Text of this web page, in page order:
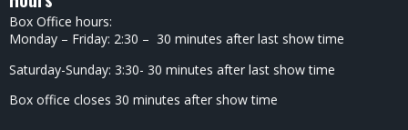
Box Office hours:
Monday – Friday: 2:30 – 30 minutes after last show time
Saturday-Sunday: 3:30- 30 minutes after last show time
Box office closes 30 minutes after show time